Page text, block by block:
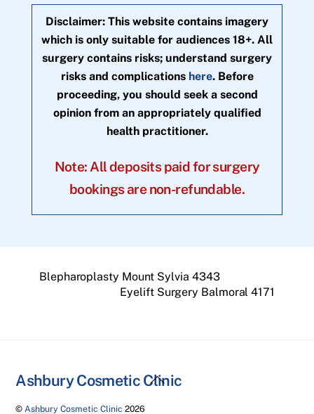
Disclaimer: This website contains imagery
which is only suitable for audiences 18+. All
surgery contains risks; understand surgery
risks and complications here. Before
proceeding, you should seek a second
opinion from an appropriately qualified
health practitioner.
Note: All deposits paid for surgery
bookings are non-refundable.
Blepharoplasty Mount Sylvia 4343
Eyelift Surgery Balmoral 4171
Back
Ashbury Cosmetic Clinic
© Ashbury Cosmetic Clinic 2026